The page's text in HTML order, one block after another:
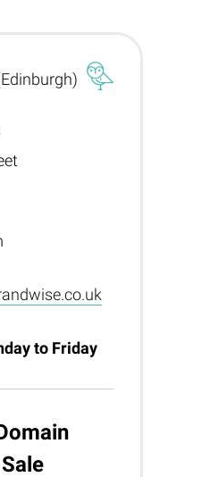
to Friday